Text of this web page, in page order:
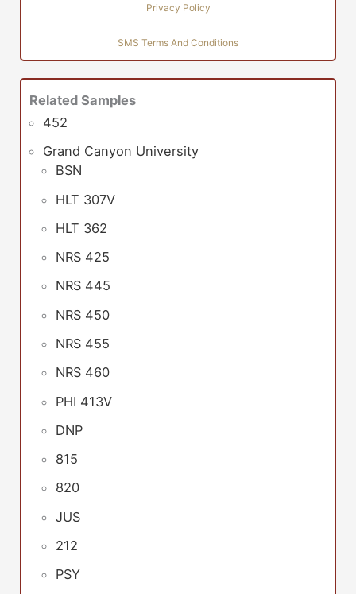
Privacy Policy
SMS Terms And Conditions
Related Samples
452
Grand Canyon University
BSN
HLT 307V
HLT 362
NRS 425
NRS 445
NRS 450
NRS 455
NRS 460
PHI 413V
DNP
815
820
JUS
212
PSY